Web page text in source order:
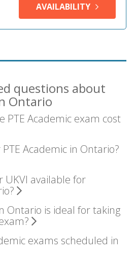
AVAILABILITY
questions about
Ontario
PTE Academic exam cost
Academic in Ontario?
UKVI available for
Ontario is ideal for taking
exams scheduled in